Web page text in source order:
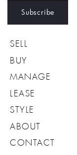
Subscribe
SELL
BUY
MANAGE
LEASE
STYLE
ABOUT
CONTACT